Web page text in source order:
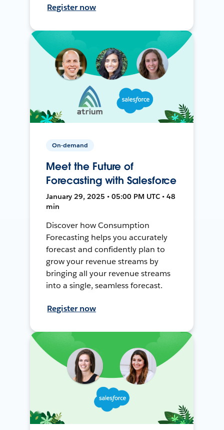
Register now
On-demand
Meet the Future of
Forecasting with Salesforce
January 29, 2025 • 05:00 PM UTC • 48
min
Discover how Consumption
Forecasting helps you accurately
forecast and confidently plan to
grow your revenue streams by
bringing all your revenue streams
into a single, seamless forecast.
Register now